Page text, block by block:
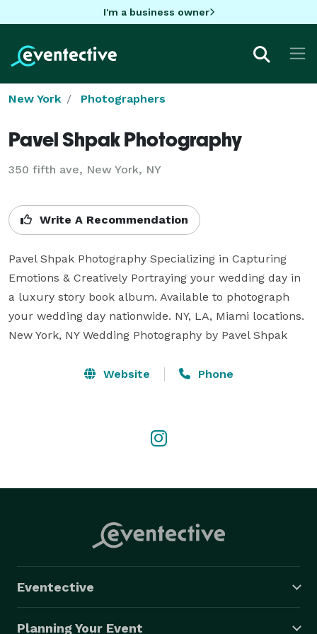
I'm a business owner
New York Photographers
Pavel Shpak Photography
350 fifth ave, New York, NY
Write A Recommendation
Pavel Shpak Photography Specializing in Capturing
Emotions & Creatively Portraying your wedding day in
a luxury story book album. Available to photograph
your wedding day nationwide. NY, LA, Miami locations.
New York, NY Wedding Photography by Pavel Shpak
Website Phone
Eventective
Planning Your Event